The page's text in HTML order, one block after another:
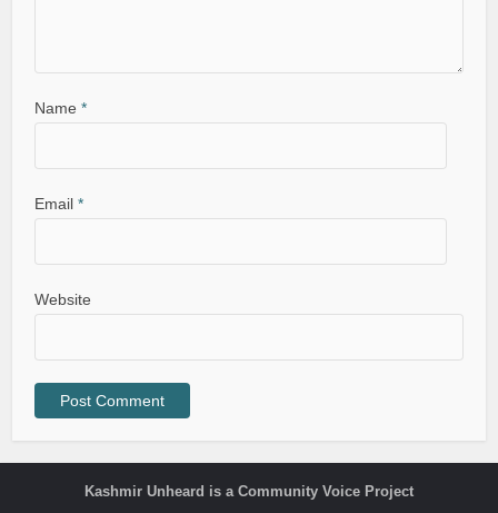
Name*
Email*
Website
Kashmir Unheard is a Community Voice Project